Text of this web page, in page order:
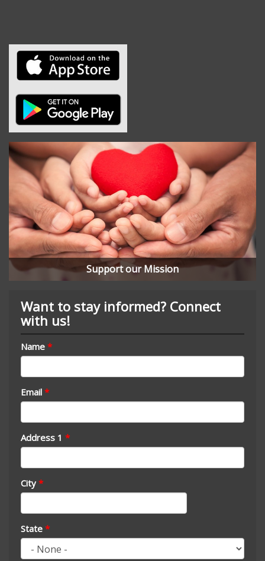
Support our Mission
Want to stay informed? Connect
with us!
Name *
Email *
Address 1 *
City *
State *